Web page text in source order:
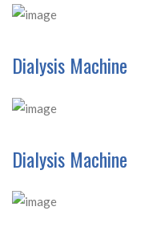
Dialysis Machine
Dialysis Machine